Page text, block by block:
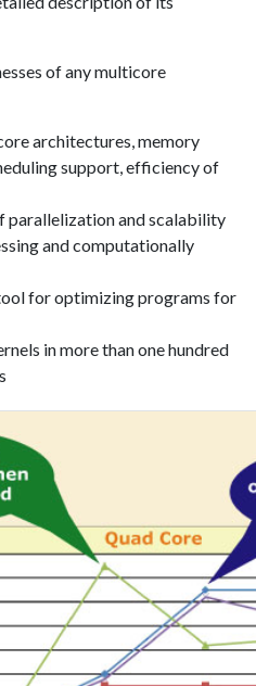
of any multicore
architectures, memory
support, efficiency of
parallelization and scalability
and computationally
for optimizing programs for
in more than one hundred